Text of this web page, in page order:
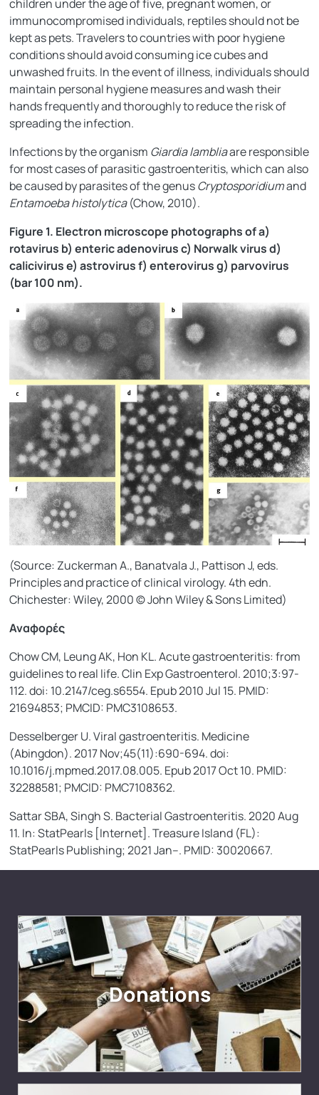
children under the age of five, pregnant women, or
immunocompromised individuals, reptiles should not be
kept as pets. Travelers to countries with poor hygiene
conditions should avoid consuming ice cubes and
unwashed fruits. In the event of illness, individuals should
maintain personal hygiene measures and wash their
hands frequently and thoroughly to reduce the risk of
spreading the infection.
Infections by the organism Giardia lambliaare responsible
for most cases of parasitic gastroenteritis, which can also
be caused by parasites of the genusCryptosporidiumand
Entamoeba histolytica(Chow, 2010).
Figure 1. Electron microscope photographs of a)
rotavirus b) enteric adenovirus c) Norwalk virus d)
calicivirus e) astrovirus f) enterovirus g) parvovirus
(bar 100 nm).
(Source: Zuckerman A., Banatvala J., Pattison J, eds.
Principles and practice of clinical virology. 4th edn.
Chichester: Wiley, 2000 © John Wiley & Sons Limited)
Αναφορές
Chow CM, Leung AK, Hon KL. Acute gastroenteritis: from
guidelines to real life. Clin Exp Gastroenterol. 2010;3:97-
112. doi: 10.2147/ceg.s6554. Epub 2010 Jul 15. PMID:
21694853; PMCID: PMC3108653.
Desselberger U. Viral gastroenteritis. Medicine
(Abingdon). 2017 Nov;45(11):690-694. doi:
10.1016/j.mpmed.2017.08.005. Epub 2017 Oct 10. PMID:
32288581; PMCID: PMC7108362.
Sattar SBA, Singh S. Bacterial Gastroenteritis. 2020 Aug
11. In: StatPearls [Internet]. Treasure Island (FL):
StatPearls Publishing; 2021 Jan–. PMID: 30020667.
Donations